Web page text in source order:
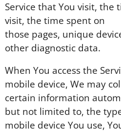
Service that You visit, the
visit, the time spent on
those pages, unique
other diagnostic data.
When You access the
mobile device, We may
certain information
but not limited to, the
mobile device You use,